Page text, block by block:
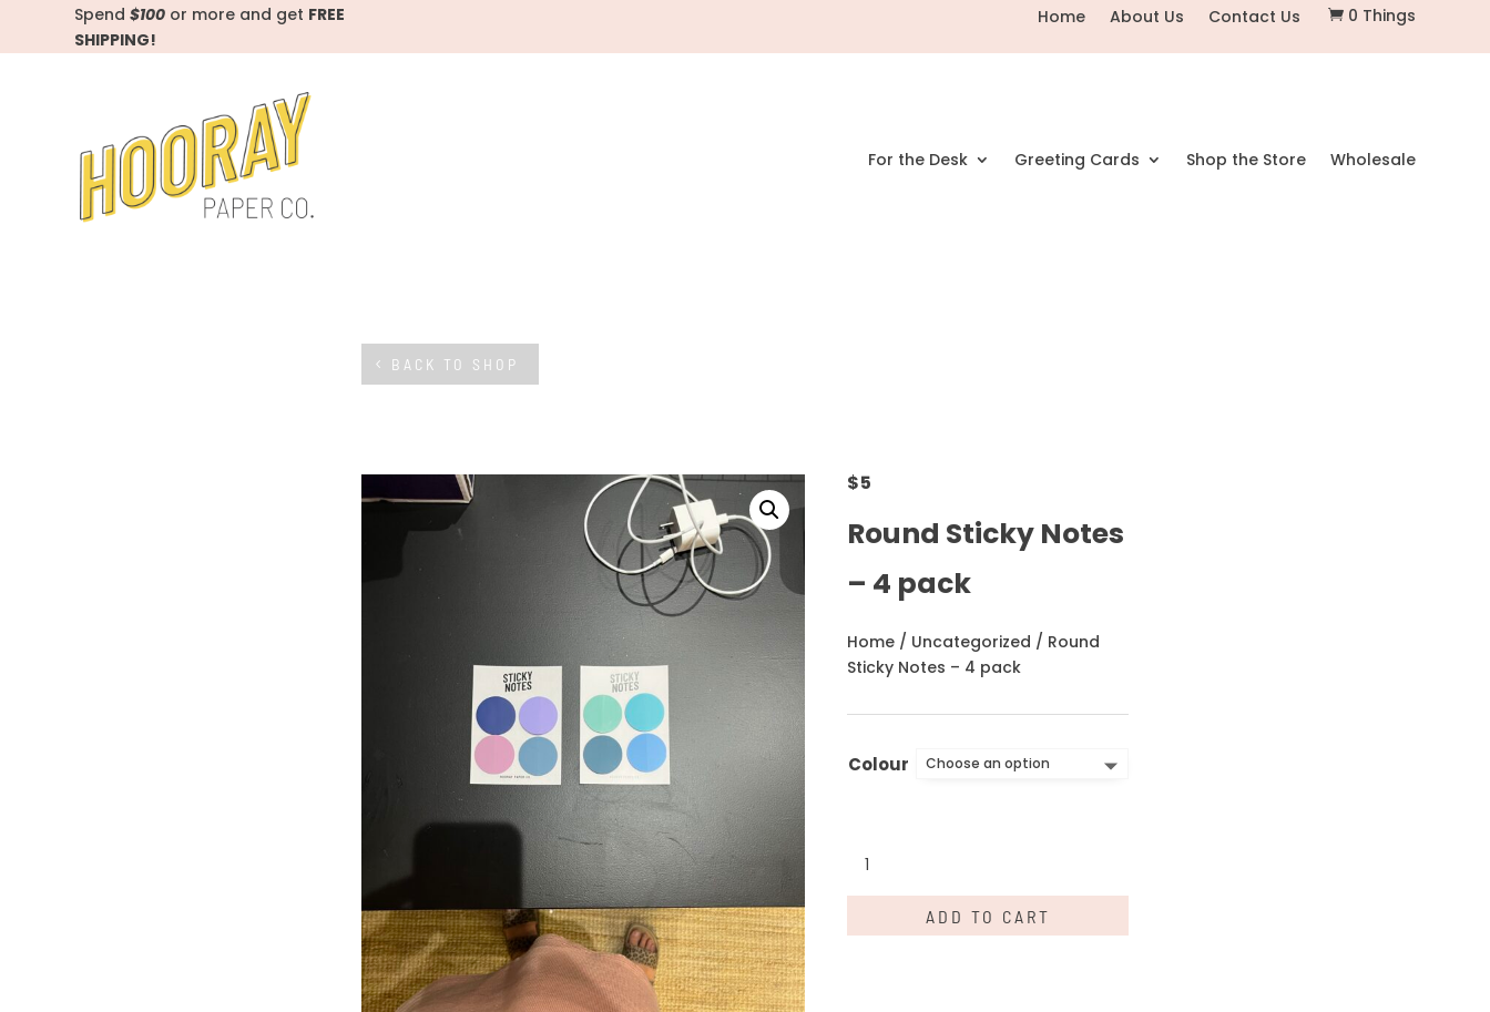
 0 Things
Home About Us Contact Us
Spend$100 or more and get FREE
SHIPPING!
For the Desk Greeting Cards Shop the Store Wholesale
BACK TO SHOP
$5
Round Sticky Notes
– 4 pack
Home / Uncategorized / Round
Sticky Notes – 4 pack
Colour
Sticky
Notes
ADD TO CART